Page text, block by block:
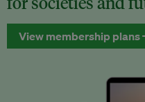
View membership plans